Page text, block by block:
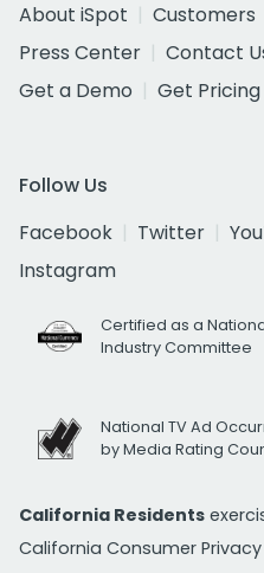
About iSpot
Customers
Press Center
Contact
Get a Demo
Get Pricing
Follow Us
Facebook
Twitter
Instagram
Certified as a
Industry Committee
National TV Ad
by Media Rating
California Residents
California Consumer